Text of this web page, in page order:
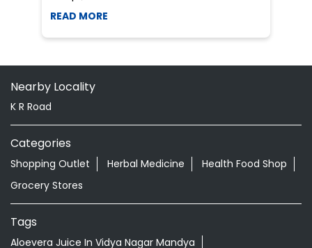
Categories
Shopping Outlet Herbal Medicine
Health Food Shop
Tags
Ayurvedic Face Wash In Vidya Nagar Mandya
Ayurvedic Medicine For Arthritis In Vidya Nagar Mandya
Ayurvedic Medicine For Diabeties In Vidya Nagar Mandya
Ayurvedic Medicine For Digestion In Vidya Nagar Mandya
Ayurvedic Medicine For Headache In Vidya Nagar
Mandya